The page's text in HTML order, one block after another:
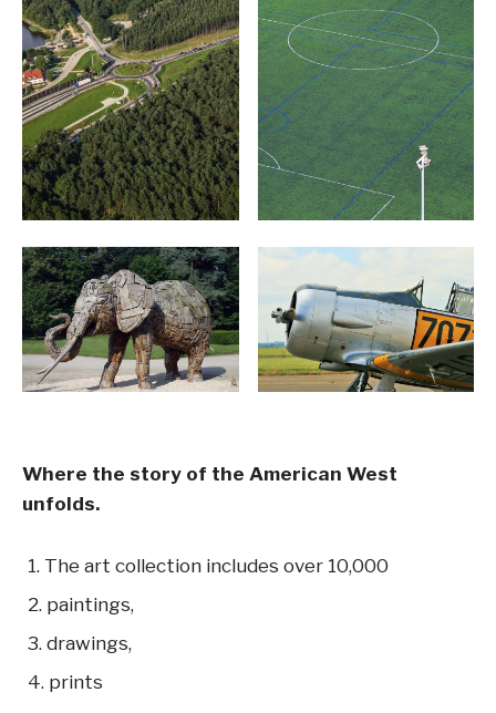
Where the story of the American West
unfolds.
The art collection includes over 10,000
paintings,
drawings,
prints